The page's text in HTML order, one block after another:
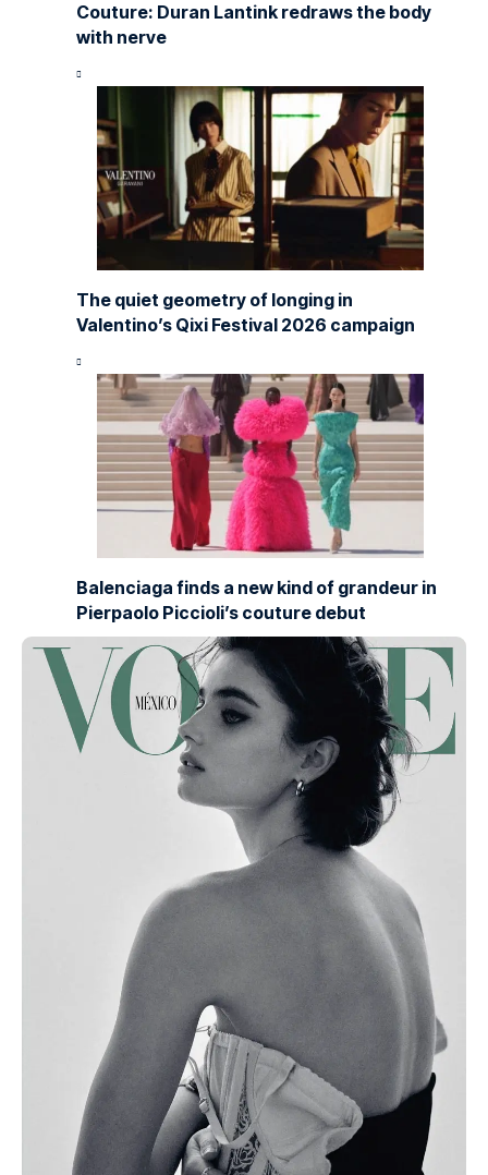
Couture: Duran Lantink redraws the body
with nerve
The quiet geometry of longing in
Valentino’s Qixi Festival 2026 campaign
Balenciaga finds a new kind of grandeur in
Pierpaolo Piccioli’s couture debut